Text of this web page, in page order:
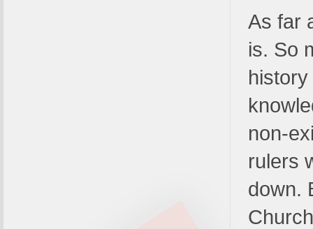
As far
is. So
non-
rulers
down.